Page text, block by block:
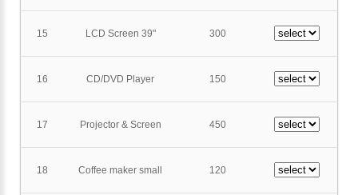
15 LCD Screen 39" 300
16 CD/DVD Player 150
17 Projector & Screen 450
18 Coffee maker small 120